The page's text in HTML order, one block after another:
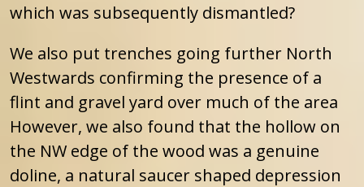
which was subsequently dismantled?
We also put trenches going further North
Westwards confirming the presence of a
flint and gravel yard over much of the area
However, we also found that the hollow on
the NW edge of the wood was a genuine
doline, a natural saucer shaped depression